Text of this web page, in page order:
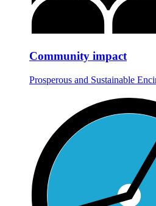
Community impact
Prosperous and Sustainable